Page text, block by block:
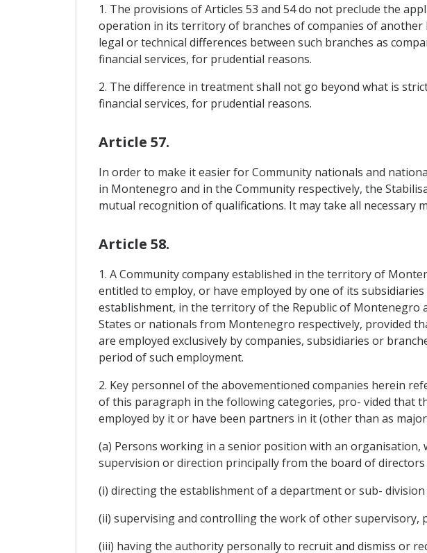
1. The provisions of Articles 53 and 54 do not preclude the
operation in its territory of branches of companies of
legal or technical differences between such branches as
financial services, for prudential reasons.
2. The difference in treatment shall not go beyond what is
financial services, for prudential reasons.
Article 57.
In order to make it easier for Community nationals and
in Montenegro and in the Community respectively, the
mutual recognition of qualifications. It may take all necessary
Article 58.
1. A Community company established in the territory of
entitled to employ, or have employed by one of its
establishment, in the territory of the Republic of Montenegro
States or nationals from Montenegro respectively, provided
are employed exclusively by companies, subsidiaries or
period of such employment.
2. Key personnel of the abovementioned companies herein
of this paragraph in the following categories, pro- vided that
employed by it or have been partners in it (other than as
(a) Persons working in a senior position with an
supervision or direction principally from the board of
(i) directing the establishment of a department or sub-
(ii) supervising and controlling the work of other supervisory,
(iii) having the authority personally to recruit and dismiss or